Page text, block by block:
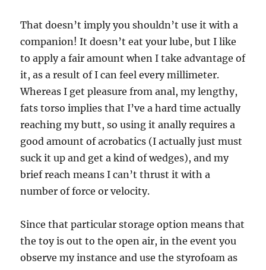
That doesn’t imply you shouldn’t use it with a
companion! It doesn’t eat your lube, but I like
to apply a fair amount when I take advantage of
it, as a result of I can feel every millimeter.
Whereas I get pleasure from anal, my lengthy,
fats torso implies that I’ve a hard time actually
reaching my butt, so using it anally requires a
good amount of acrobatics (I actually just must
suck it up and get a kind of wedges), and my
brief reach means I can’t thrust it with a
number of force or velocity.
Since that particular storage option means that
the toy is out to the open air, in the event you
observe my instance and use the styrofoam as